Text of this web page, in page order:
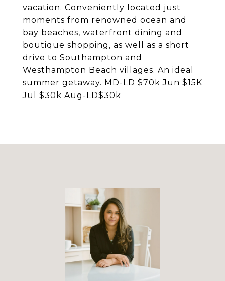
vacation. Conveniently located just
moments from renowned ocean and
bay beaches, waterfront dining and
boutique shopping, as well as a short
drive to Southampton and
Westhampton Beach villages. An ideal
summer getaway. MD-LD $70k Jun $15K
Jul $30k Aug-LD$30k